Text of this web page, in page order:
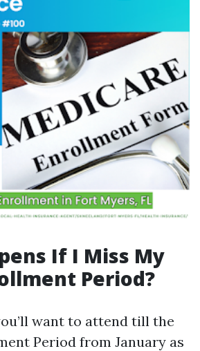
If I Miss My
Period?
want to attend till the
Period from January as